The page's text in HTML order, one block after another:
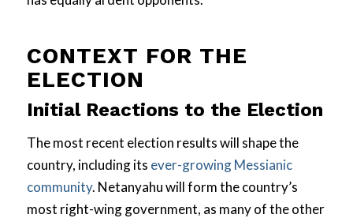
CONTEXT FOR THE
ELECTION
Initial Reactions to the Election
The most recent election results will shape the
country, including its ever-growing Messianic
community. Netanyahu will form the country’s
most right-wing government, as many of the other